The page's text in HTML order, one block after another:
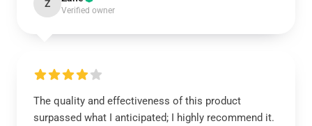
Z
Verified owner
The quality and effectiveness of this product
surpassed what I anticipated; I highly recommend it.